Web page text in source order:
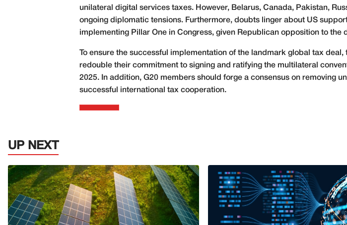
unilateral digital services taxes. However, Belarus, Canada, Pakistan,
ongoing diplomatic tensions. Furthermore, doubts linger about US
implementing Pillar One in Congress, given Republican opposition to the
To ensure the successful implementation of the landmark global tax
redouble their commitment to signing and ratifying the multilateral
2025. In addition, G20 members should forge a consensus on removing
successful international tax cooperation.
UP NEXT